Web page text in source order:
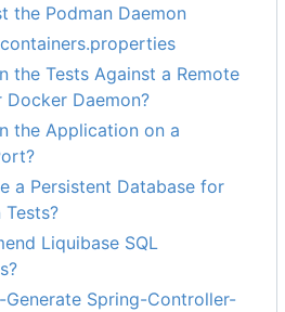
the Podman Daemon
the Tests Against a Remote
Docker Daemon?
the Application on a
a Persistent Database for
Liquibase SQL
Generate Spring-Controller-